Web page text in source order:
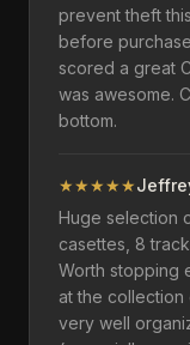
prevent theft
before
scored a great
was awesome.
bottom.
★★★★★
Huge selection
casettes, 8
Worth stopping
at the
very well